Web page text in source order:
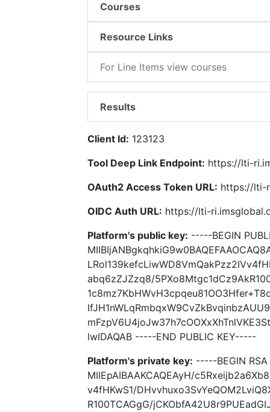
Courses
Resource Links
For Line Items view courses
Results
Client Id: 123123
Tool Deep Link Endpoint: https://lti-
OAuth2 Access Token URL: https://lti-
OIDC Auth URL: https://lti-
Platform's public key: -----BEGIN
abq6zZJZzq8/
lwIDAQAB -----END PUBLIC KEY-----
Platform's private key: -----BEGIN
MIIEpAIBAAKCAQEAyH/
v4fHKwS1/
R100TCAGgG/